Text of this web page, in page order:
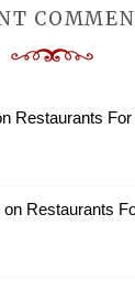
Restaurants
on Restaurants